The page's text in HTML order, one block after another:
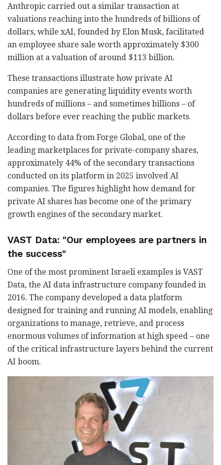
Anthropic carried out a similar transaction at
valuations reaching into the hundreds of billions of
dollars, while xAI, founded by Elon Musk, facilitated
an employee share sale worth approximately $300
million at a valuation of around $113 billion.
These transactions illustrate how private AI
companies are generating liquidity events worth
hundreds of millions – and sometimes billions – of
dollars before ever reaching the public markets.
According to data from Forge Global, one of the
leading marketplaces for private-company shares,
approximately 44% of the secondary transactions
conducted on its platform in 2025 involved AI
companies. The figures highlight how demand for
private AI shares has become one of the primary
growth engines of the secondary market.
VAST Data: "Our employees are partners in
the success"
One of the most prominent Israeli examples is VAST
Data, the AI data infrastructure company founded in
2016. The company developed a data platform
designed for training and running AI models, enabling
organizations to manage, retrieve, and process
enormous volumes of information at high speed – one
of the critical infrastructure layers behind the current
AI boom.